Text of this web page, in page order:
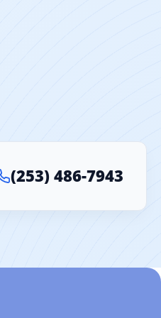
(253) 486-7943